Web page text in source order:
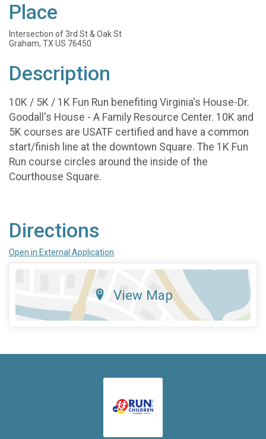
Place
Intersection of 3rd St & Oak St
Graham, TX US 76450
Description
10K / 5K / 1K Fun Run benefiting Virginia's House-Dr.
Goodall's House - A Family Resource Center. 10K and
5K courses are USATF certified and have a common
start/finish line at the downtown Square. The 1K Fun
Run course circles around the inside of the
Courthouse Square.
Directions
Open in External Application
View Map